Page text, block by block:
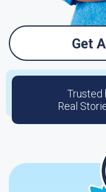
Get
Trusted
Real